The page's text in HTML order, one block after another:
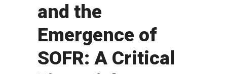
and the
Emergence of
SOFR: A Critical